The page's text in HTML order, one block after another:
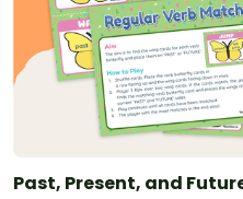
Past, Present, and